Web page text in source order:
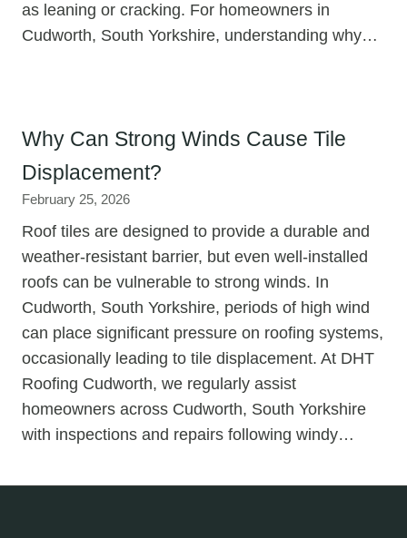
as leaning or cracking. For homeowners in
Cudworth, South Yorkshire, understanding why…
Why Can Strong Winds Cause Tile
Displacement?
February 25, 2026
Roof tiles are designed to provide a durable and
weather-resistant barrier, but even well-installed
roofs can be vulnerable to strong winds. In
Cudworth, South Yorkshire, periods of high wind
can place significant pressure on roofing systems,
occasionally leading to tile displacement. At DHT
Roofing Cudworth, we regularly assist
homeowners across Cudworth, South Yorkshire
with inspections and repairs following windy…